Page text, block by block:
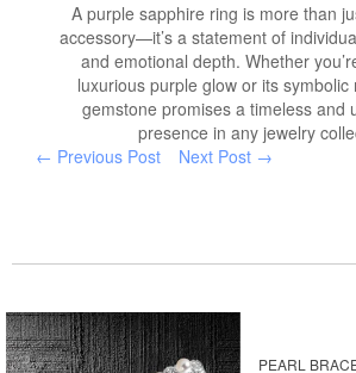
A purple sapphire ring is more than
accessory—it’s a statement of
and emotional depth. Whether
luxurious purple glow or its symbolic
gemstone promises a timeless and
presence in any jewelry
← Previous Post
Next Post →
PEARL